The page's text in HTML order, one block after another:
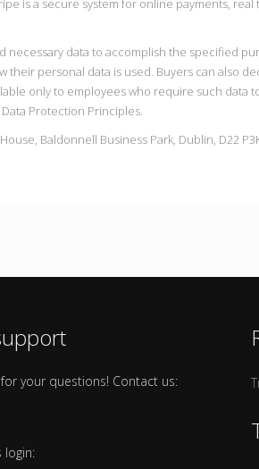
is a secure system for online payments,
data to accomplish the specified
personal data is used. Buyers can also
only to employees who require such data
Protection Principles.
Baldonnell Business Park, Dublin, D22
your questions! Contact us:
login: